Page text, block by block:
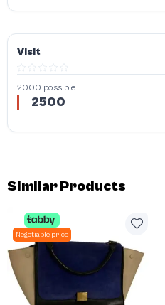
Visit
2000 possible
2500
Similar Products
Negotiable price